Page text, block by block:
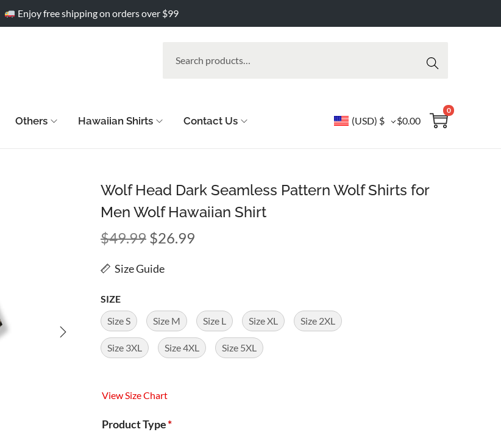
Enjoy free shipping on orders over $99
h
Others Hawaiian Shirts Contact Us (USD) $ $0.00
0
Wolf Head Dark Seamless Pattern Wolf Shirts for
Men Wolf Hawaiian Shirt
$49.99 $26.99
Size Guide
SIZE
Size S
Size M Size L Size XL Size 2XL
Size 3XL Size 4XL Size 5XL
View Size Chart
Product Type*